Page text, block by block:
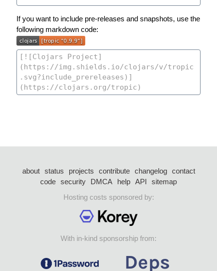
If you want to include pre-releases and snapshots, use the
following markdown code:
about status projects contribute changelog
contact
code security DMCA help API
sitemap
Hosting costs sponsored by:
With in-kind sponsorship from: